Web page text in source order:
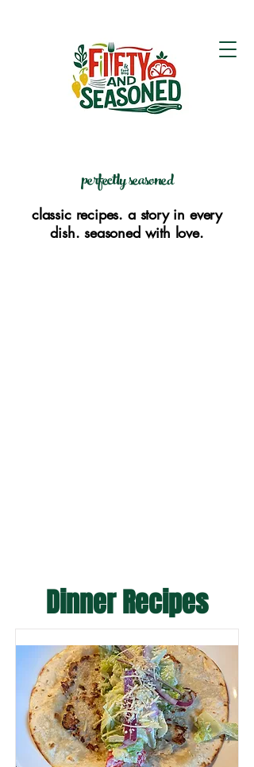
perfectly seasoned
classic recipes. a story in every
dish. seasoned with love.
Dinner Recipes